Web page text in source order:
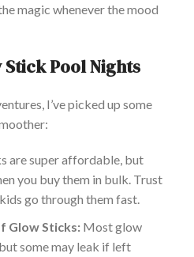
magic whenever the mood
Pool Nights
I’vepicked up some
are super affordable, but
you buy them in bulk. Trust
go through them fast.
Glow Sticks: Most glow
some may leak if left